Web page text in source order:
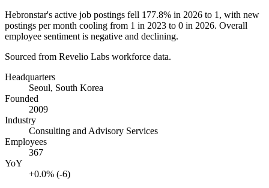
Hebronstar's active job postings fell 177.8% in 2026 to 1 , with new
postings per month cooling from 1 in 2023 to 0 in 2026. Overall
employee sentiment is negative and declining.
Sourced from Revelio Labs workforce data.
Headquarters
Seoul, South Korea
Founded
2009
Industry
Consulting and Advisory Services
Employees
367
YoY
+0.0% (-6)